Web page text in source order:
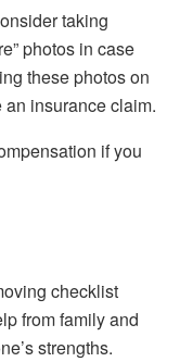
taking
photos in case
these photos on
insurance claim.
if you
checklist
from family and
strengths.